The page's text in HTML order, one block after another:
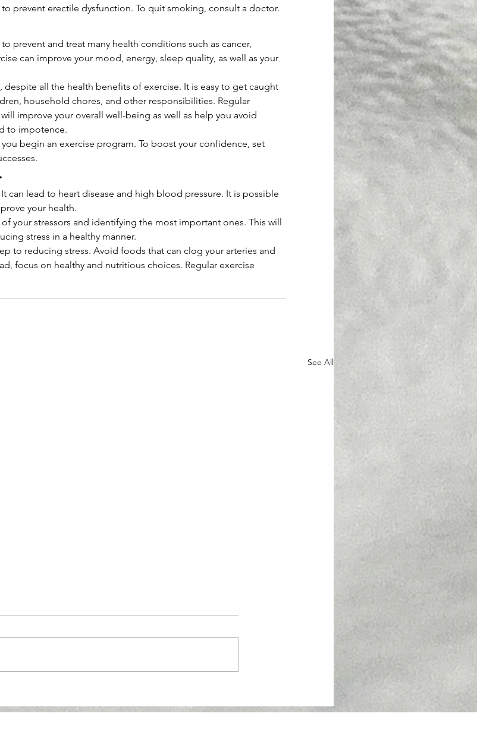
prevent erectile dysfunction. To quit smoking, consult a doctor.
prevent and treat many health conditions such as cancer,
can improve your mood, energy, sleep quality, as well as your
all the health benefits of exercise. It is easy to get caught
household chores, and other responsibilities. Regular
improve your overall well-being as well as help you avoid
to impotence.
begin an exercise program. To boost your confidence, set
can lead to heart disease and high blood pressure. It is possible
your health.
your stressors and identifying the most important ones. This will
stress in a healthy manner.
to reducing stress. Avoid foods that can clog your arteries and
focus on healthy and nutritious choices. Regular exercise
See All
Vision